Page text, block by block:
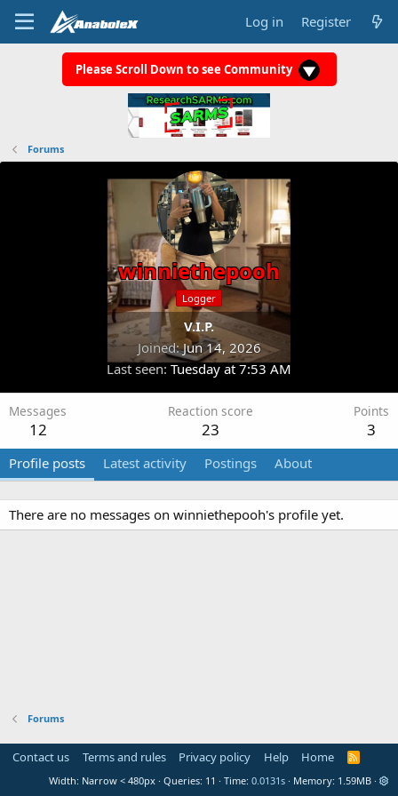
Log in Register
Please Scroll Down to see Community
Forums
winniethepooh
Logger
V.I.P.
Joined Jun 14, 2026
Last seen Tuesday at 7:53 AM
Messages
12
Reaction score
23
Points
3
Profile posts Latest activity Postings About
There are no messages on winniethepooh's profile yet.
Forums
Contact us Terms and rules Privacy policy Help Home
R
S
Width Queries 11 Time 0.0131s Memory 1.59MB